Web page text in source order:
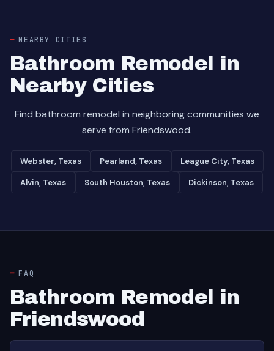
NEARBY CITIES
Bathroom Remodel in
Nearby Cities
Find bathroom remodel in neighboring communities we
serve from Friendswood.
Webster, Texas Pearland, Texas League City, Texas
Alvin, Texas South Houston, Texas Dickinson, Texas
FAQ
Bathroom Remodel in
Friendswood